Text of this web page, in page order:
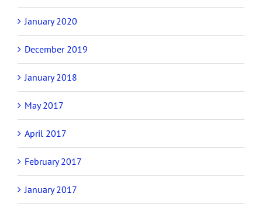
January 2020
December 2019
January 2018
May 2017
April 2017
February 2017
January 2017